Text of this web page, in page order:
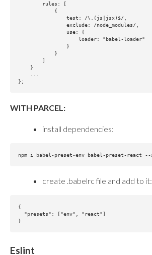
        rules: [
            {
                test: /\.(js|jsx)$/,
                exclude: /node_modules/,
                use: {
                    loader: "babel-loader"
                }
            }
        ]
    }
WITH PARCEL:
install dependencies:
create .babelrc file and add to it:
{
  "presets": ["env", "react"]
Eslint